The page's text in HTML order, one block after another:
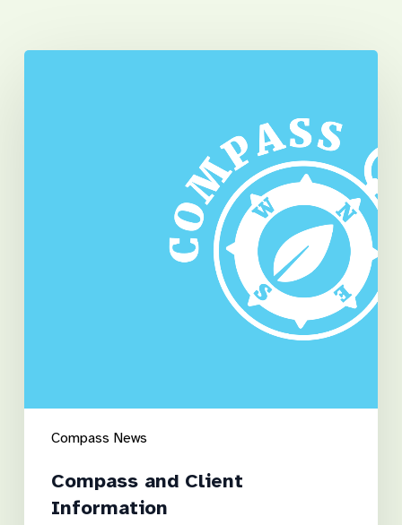
Compass News
Compass
Compass and Client
Information